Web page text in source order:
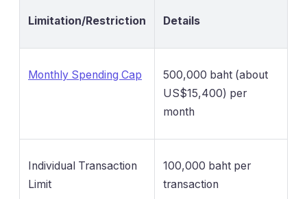
Limitation/Restriction Details
Monthly Spending Cap
500,000 baht (about
US$15,400) per
month
Individual Transaction
Limit
100,000 baht per
transaction